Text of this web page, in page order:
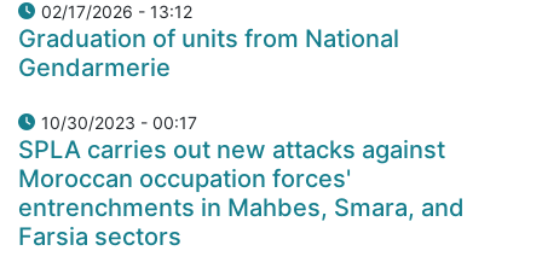
02/17/2026 - 13:12
Graduation of units from National
Gendarmerie
10/30/2023 - 00:17
SPLA carries out new attacks against
Moroccan occupation forces'
entrenchments in Mahbes, Smara, and
Farsia sectors